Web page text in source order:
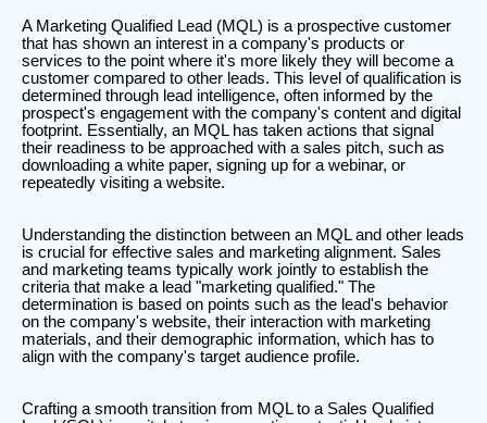
A Marketing Qualified Lead (MQL) is a prospective customer
that has shown an interest in a company's products or
services to the point where it's more likely they will become a
customer compared to other leads. This level of qualification is
determined through lead intelligence, often informed by the
prospect's engagement with the company's content and digital
footprint. Essentially, an MQL has taken actions that signal
their readiness to be approached with a sales pitch, such as
downloading a white paper, signing up for a webinar, or
repeatedly visiting a website.
Understanding the distinction between an MQL and other leads
is crucial for effective sales and marketing alignment. Sales
and marketing teams typically work jointly to establish the
criteria that make a lead "marketing qualified." The
determination is based on points such as the lead's behavior
on the company's website, their interaction with marketing
materials, and their demographic information, which has to
align with the company's target audience profile.
Crafting a smooth transition from MQL to a Sales Qualified